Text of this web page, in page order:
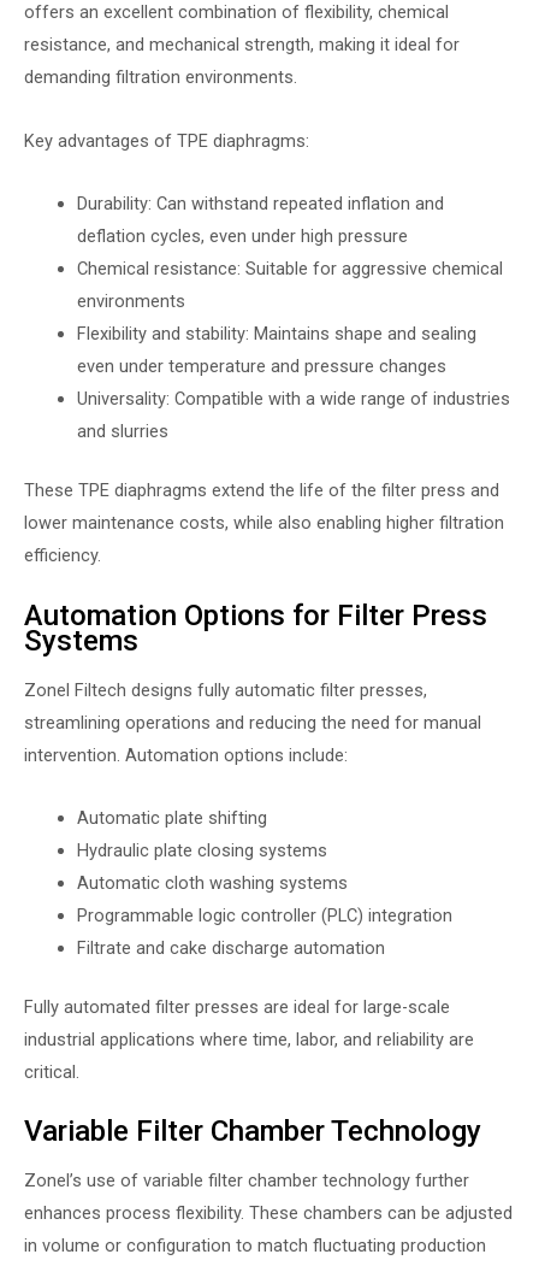
offers an excellent combination of flexibility, chemical
resistance, and mechanical strength, making it ideal for
demanding filtration environments.
Key advantages of TPE diaphragms:
Durability: Can withstand repeated inflation and
deflation cycles, even under high pressure
Chemical resistance: Suitable for aggressive chemical
environments
Flexibility and stability: Maintains shape and sealing
even under temperature and pressure changes
Universality: Compatible with a wide range of industries
and slurries
These TPE diaphragms extend the life of the filter press and
lower maintenance costs, while also enabling higher filtration
efficiency.
Automation Options for Filter Press
Systems
Zonel Filtech designs fully automatic filter presses,
streamlining operations and reducing the need for manual
intervention. Automation options include:
Automatic plate shifting
Hydraulic plate closing systems
Automatic cloth washing systems
Programmable logic controller (PLC) integration
Filtrate and cake discharge automation
Fully automated filter presses are ideal for large-scale
industrial applications where time, labor, and reliability are
critical.
Variable Filter Chamber Technology
Zonel’s use of variable filter chamber technology further
enhances process flexibility. These chambers can be adjusted
in volume or configuration to match fluctuating production